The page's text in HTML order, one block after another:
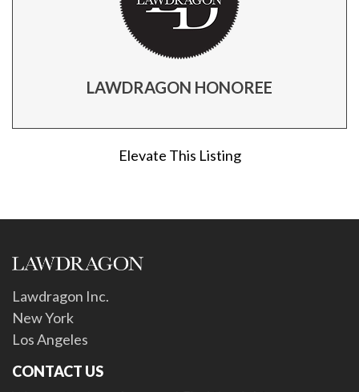
LAWDRAGON HONOREE
Elevate This Listing
Lawdragon Inc.
New York
Los Angeles
CONTACT US